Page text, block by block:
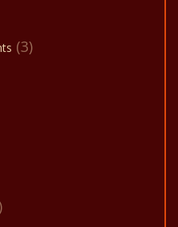
(3)